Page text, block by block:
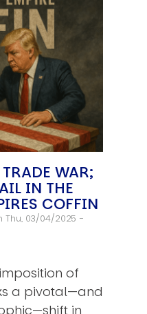
WAR;
IN THE
COFFIN
Thu, 03/04/2025 -
of
a pivotal—and
in